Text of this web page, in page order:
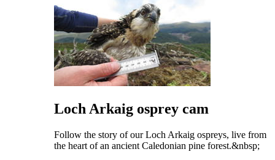
Loch Arkaig osprey cam
Follow the story of our Loch Arkaig ospreys, live from
the heart of an ancient Caledonian pine forest.&nbsp;